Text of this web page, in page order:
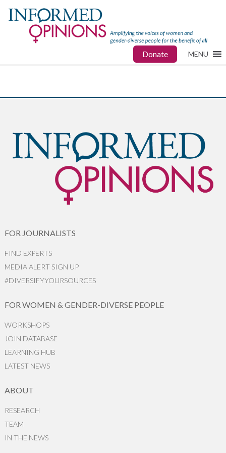
Donate MENU
FOR JOURNALISTS
FIND EXPERTS
MEDIA ALERT SIGN UP
#DIVERSIFYYOURSOURCES
FOR WOMEN & GENDER-DIVERSE PEOPLE
WORKSHOPS
JOIN DATABASE
LEARNING HUB
LATEST NEWS
ABOUT
RESEARCH
TEAM
IN THE NEWS